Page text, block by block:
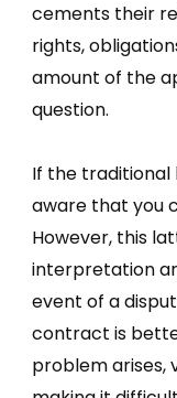
cements their
rights,
amount of the
question.
If the traditional
aware that you
However, this
interpretation
event of a
contract is
problem arises,